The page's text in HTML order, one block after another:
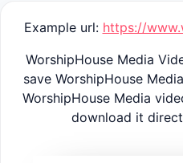
Example url: https://
WorshipHouse Media
save WorshipHouse
WorshipHouse Media
download it